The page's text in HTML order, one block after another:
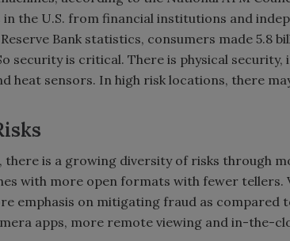
the U.S. from financial institutions and
Bank statistics, consumers made 5.8
security is critical. There is physical security,
heat sensors. In high risk locations, there may
there is a growing diversity of risks through
with more open formats with fewer tellers.
emphasis on mitigating fraud as compared
apps, more remote viewing and in-the-